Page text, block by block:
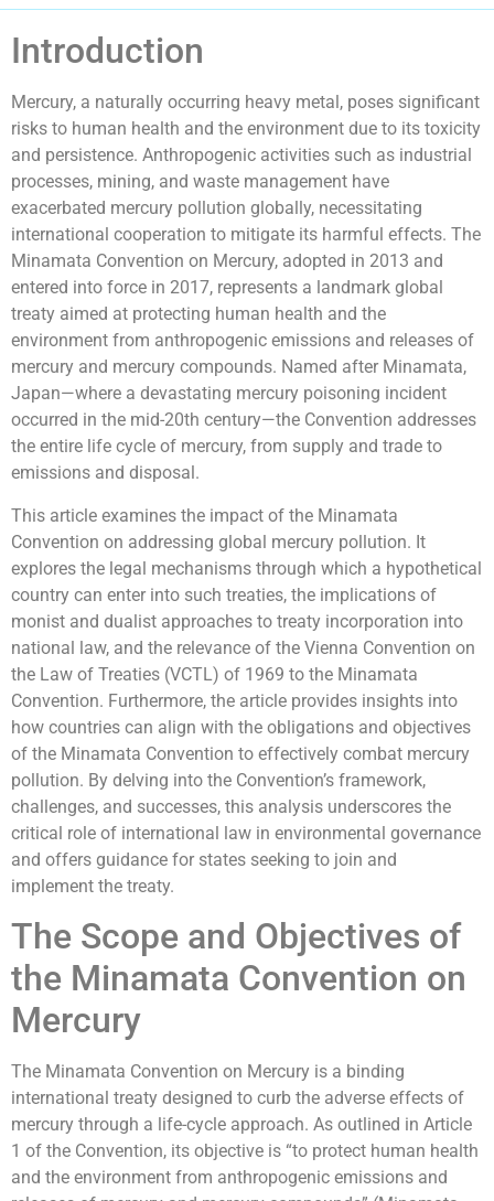
Introduction
Mercury, a naturally occurring heavy metal, poses significant
risks to human health and the environment due to its toxicity
and persistence. Anthropogenic activities such as industrial
processes, mining, and waste management have
exacerbated mercury pollution globally, necessitating
international cooperation to mitigate its harmful effects. The
Minamata Convention on Mercury, adopted in 2013 and
entered into force in 2017, represents a landmark global
treaty aimed at protecting human health and the
environment from anthropogenic emissions and releases of
mercury and mercury compounds. Named after Minamata,
Japan—where a devastating mercury poisoning incident
occurred in the mid-20th century—the Convention addresses
the entire life cycle of mercury, from supply and trade to
emissions and disposal.
This article examines the impact of the Minamata
Convention on addressing global mercury pollution. It
explores the legal mechanisms through which a hypothetical
country can enter into such treaties, the implications of
monist and dualist approaches to treaty incorporation into
national law, and the relevance of the Vienna Convention on
the Law of Treaties (VCTL) of 1969 to the Minamata
Convention. Furthermore, the article provides insights into
how countries can align with the obligations and objectives
of the Minamata Convention to effectively combat mercury
pollution. By delving into the Convention’s framework,
challenges, and successes, this analysis underscores the
critical role of international law in environmental governance
and offers guidance for states seeking to join and
implement the treaty.
The Scope and Objectives of
the Minamata Convention on
Mercury
The Minamata Convention on Mercury is a binding
international treaty designed to curb the adverse effects of
mercury through a life-cycle approach. As outlined in Article
1 of the Convention, its objective is “to protect human health
and the environment from anthropogenic emissions and